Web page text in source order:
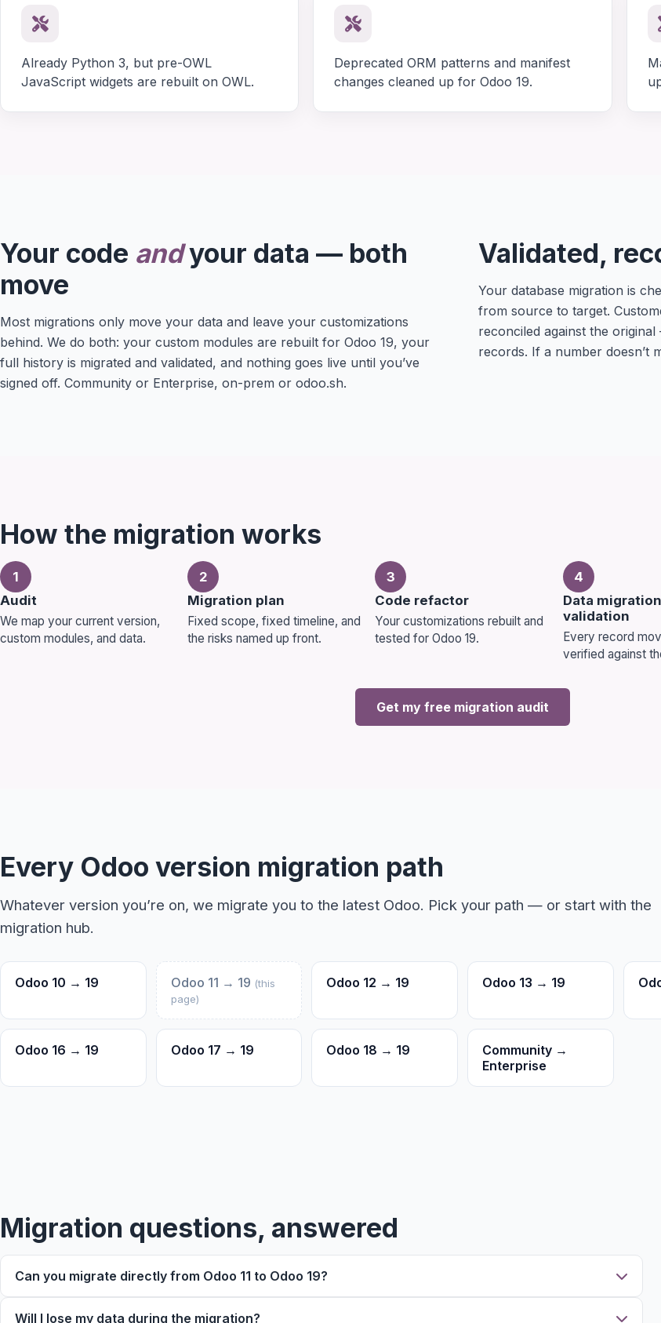
Already Python 3, but pre-OWL
JavaScript widgets are rebuilt on OWL.
Deprecated ORM patterns and manifest
changes cleaned up for Odoo 19.
Your code andyour data — both
move
Most migrations only move your data and leave your customizations
behind. We do both: your custom modules are rebuilt for Odoo 19, your
full history is migrated and validated, and nothing goes live until you’ve
signed off. Community or Enterprise, on-prem or odoo.sh.
Validated,
Your database migration is
from source to target.
reconciled against the
records. If a number doesn’t
How the migration works
1
Audit
We map your current version,
custom modules, and data.
2
Migration plan
Fixed scope, fixed timeline, and
the risks named up front.
3
Code refactor
Your customizations rebuilt and
tested for Odoo 19.
4
Data
validation
Every record
verified against
Get my free migration audit
Every Odoo version migration path
Whatever version you’re on, we migrate you to the latest Odoo. Pick your path — or start with the
migration hub.
Odoo 10 → 19 Odoo 11 → 19 (this
page)
Odoo 12 → 19 Odoo 13 → 19
Odoo 16 → 19 Odoo 17 → 19 Odoo 18 → 19
Community →
Enterprise
Migration questions, answered
Can you migrate directly from Odoo 11 to Odoo 19?
Will I lose my data during the migration?
Book a 30-Min Consultation